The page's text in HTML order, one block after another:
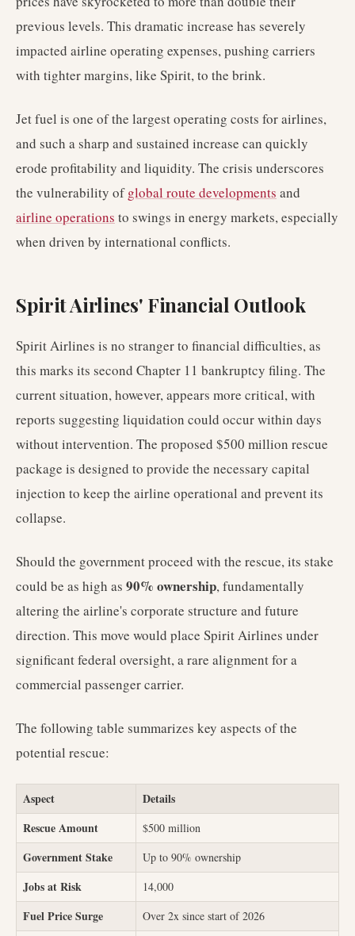
previous levels. This dramatic increase has severely
impacted airline operating expenses, pushing carriers
with tighter margins, like Spirit, to the brink.
Jet fuel is one of the largest operating costs for airlines,
and such a sharp and sustained increase can quickly
erode profitability and liquidity. The crisis underscores
the vulnerability ofglobal route developments and
airline operations to swings in energy markets, especially
when driven by international conflicts.
Spirit Airlines' Financial Outlook
Spirit Airlines is no stranger to financial difficulties, as
this marks its second Chapter 11 bankruptcy filing. The
current situation, however, appears more critical, with
reports suggesting liquidation could occur within days
without intervention. The proposed $500 million rescue
package is designed to provide the necessary capital
injection to keep the airline operational and prevent its
collapse.
Should the government proceed with the rescue, its stake
could be as high as 90% ownership, fundamentally
altering the airline's corporate structure and future
direction. This move would place Spirit Airlines under
significant federal oversight, a rare alignment for a
commercial passenger carrier.
The following table summarizes key aspects of the
potential rescue:
Aspect
Details
Rescue Amount
$500 million
Government Stake Up to 90% ownership
Jobs at Risk 14,000
Fuel Price Surge Over 2x since start of 2026